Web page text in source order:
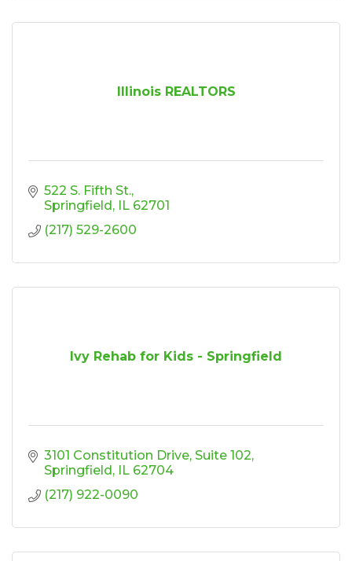
Illinois REALTORS
522 S. Fifth St.
Springfield IL 62701
(217) 529-2600
Ivy Rehab for Kids - Springfield
3101 Constitution Drive Suite 102
Springfield IL 62704
(217) 922-0090